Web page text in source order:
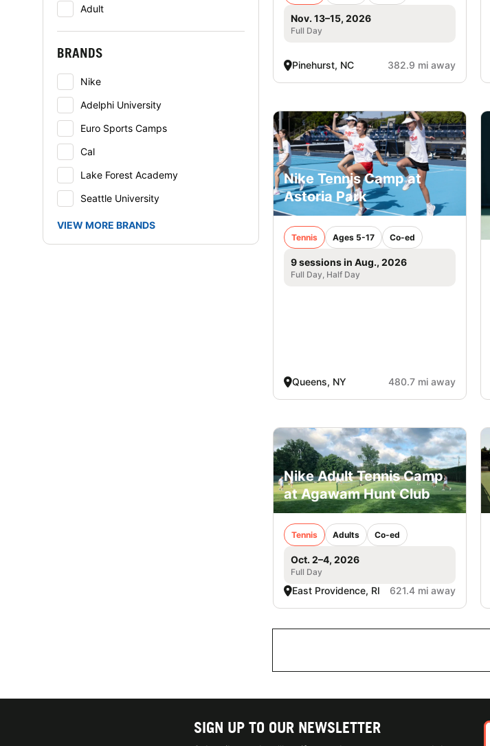
Adult
BRANDS
Nike
Adelphi University
Euro Sports Camps
Cal
Lake Forest Academy
Seattle University
VIEW MORE BRANDS
Nov. 13–15, 2026
Full Day
Pinehurst, NC 382.9 mi away
Nike Tennis Camp at
Astoria Park
Tennis Ages 5-17 Co-ed
9 sessions in Aug., 2026
Full Day, Half Day
Queens, NY 480.7 mi away
Nike Adult Tennis Camp
at Agawam Hunt Club
Tennis Adults Co-ed
Oct. 2–4, 2026
Full Day
East Providence, RI 621.4 mi away
SIGN UP TO OUR NEWSLETTER